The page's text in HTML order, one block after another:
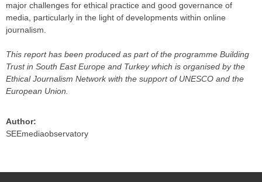
major challenges for ethical practice and good governance of
media, particularly in the light of developments within online
journalism.
This report has been produced as part of the programme Building
Trust in South East Europe and Turkey which is organised by the
Ethical Journalism Network with the support of UNESCO and the
European Union.
Author:
SEEmediaobservatory